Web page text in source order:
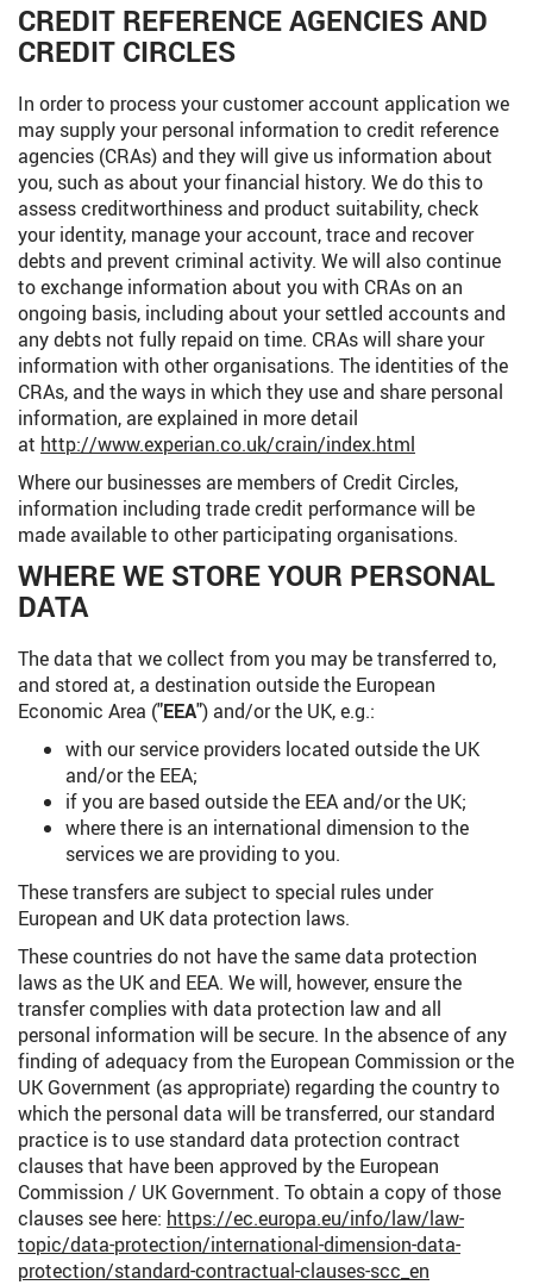
CREDIT REFERENCE AGENCIES AND
CREDIT CIRCLES
In order to process your customer account application we
may supply your personal information to credit reference
agencies (CRAs) and they will give us information about
you, such as about your financial history. We do this to
assess creditworthiness and product suitability, check
your identity, manage your account, trace and recover
debts and prevent criminal activity. We will also continue
to exchange information about you with CRAs on an
ongoing basis, including about your settled accounts and
any debts not fully repaid on time. CRAs will share your
information with other organisations. The identities of the
CRAs, and the ways in which they use and share personal
information, are explained in more detail
at http://www.experian.co.uk/crain/index.html
Where our businesses are members of Credit Circles,
information including trade credit performance will be
made available to other participating organisations.
WHERE WE STORE YOUR PERSONAL
DATA
The data that we collect from you may be transferred to,
and stored at, a destination outside the European
Economic Area ("EEA") and/or the UK, e.g.:
with our service providers located outside the UK
and/or the EEA;
if you are based outside the EEA and/or the UK;
where there is an international dimension to the
services we are providing to you.
These transfers are subject to special rules under
European and UK data protection laws.
These countries do not have the same data protection
laws as the UK and EEA. We will, however, ensure the
transfer complies with data protection law and all
personal information will be secure. In the absence of any
finding of adequacy from the European Commission or the
UK Government (as appropriate) regarding the country to
which the personal data will be transferred, our standard
practice is to use standard data protection contract
clauses that have been approved by the European
Commission / UK Government. To obtain a copy of those
clauses see here: https://ec.europa.eu/info/law/law-
topic/data-protection/international-dimension-data-
protection/standard-contractual-clauses-scc_en